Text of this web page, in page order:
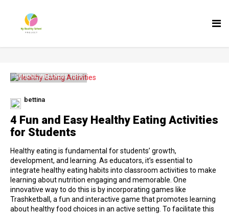
SCHOOL WELLNESS TIPS
bettina
4 Fun and Easy Healthy Eating Activities
for Students
Healthy eating is fundamental for students’ growth,
development, and learning. As educators, it’s essential to
integrate healthy eating habits into classroom activities to make
learning about nutrition engaging and memorable. One
innovative way to do this is by incorporating games like
Trashketball, a fun and interactive game that promotes learning
about healthy food choices in an active setting. To facilitate this